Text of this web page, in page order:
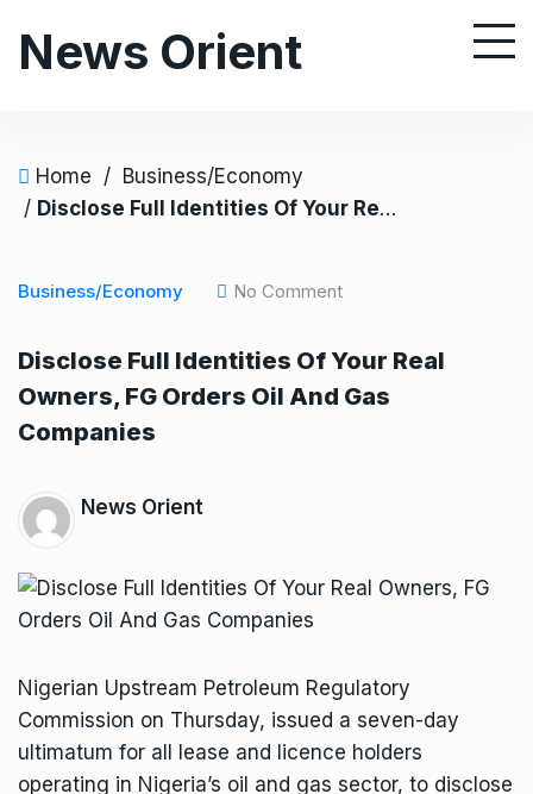
News Orient
Home / Business/Economy
/ Disclose Full Identities Of Your Real Owners, FG Orders Oil And Gas Companies
Business/Economy No Comment
Disclose Full Identities Of Your Real
Owners, FG Orders Oil And Gas
Companies
News Orient
Nigerian Upstream Petroleum Regulatory
Commission on Thursday, issued a seven-day
ultimatum for all lease and licence holders
operating in Nigeria’s oil and gas sector, to disclose